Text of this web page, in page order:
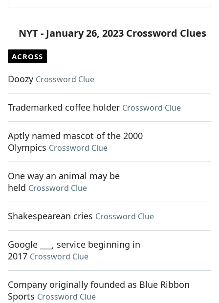
NYT - January 26, 2023 Crossword Clues
ACROSS
Doozy Crossword Clue
Trademarked coffee holder Crossword Clue
Aptly named mascot of the 2000
Olympics Crossword Clue
One way an animal may be
held Crossword Clue
Shakespearean cries Crossword Clue
Google ___, service beginning in
2017 Crossword Clue
Company originally founded as Blue Ribbon
Sports Crossword Clue